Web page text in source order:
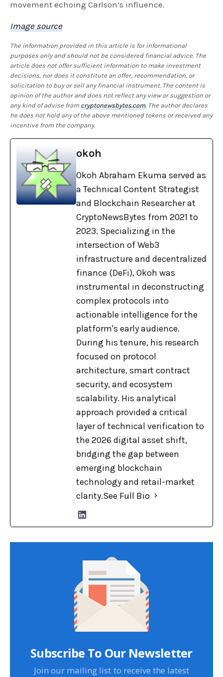
movement echoing Carlson’s influence.
Image source
The information provided in this article is for informational
purposes only and should not be considered financial advice. The
article does not offer sufficient information to make investment
decisions, nor does it constitute an offer, recommendation, or
solicitation to buy or sell any financial instrument. The content is
opinion of the author and does not reflect any view or suggestion or
any kind of advise fromcryptonewsbytes.com. The author declares
he does not hold any of the above mentioned tokens or received any
incentive from the company.
okoh
Okoh Abraham Ekuma served as
a Technical Content Strategist
and Blockchain Researcher at
CryptoNewsBytes from 2021 to
2023. Specializing in the
intersection of Web3
infrastructure and decentralized
finance (DeFi), Okoh was
instrumental in deconstructing
complex protocols into
actionable intelligence for the
platform's early audience.
During his tenure, his research
focused on protocol
architecture, smart contract
security, and ecosystem
scalability. His analytical
approach provided a critical
layer of technical verification to
the 2026 digital asset shift,
bridging the gap between
emerging blockchain
technology and retail-market
clarity.See Full Bio
Subscribe To Our Newsletter
Join our mailing list to receive the latest